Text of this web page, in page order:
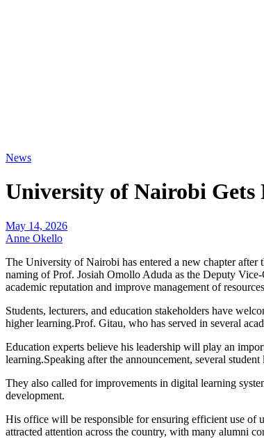
News
University of Nairobi Gets
May 14, 2026
Anne Okello
The University of Nairobi has entered a new chapter
naming of Prof. Josiah Omollo Aduda as the Deputy
academic reputation and improve management of
Students, lecturers, and education stakeholders have
higher learning.Prof. Gitau, who has served in several
Education experts believe his leadership will play an
learning.Speaking after the announcement, several
They also called for improvements in digital learning
development.
His office will be responsible for ensuring efficient use of
attracted attention across the country, with many alumni